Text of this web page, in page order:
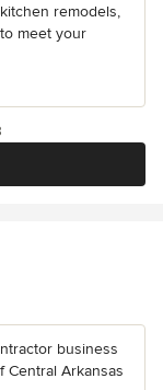
remodels,
meet your
business
Central Arkansas